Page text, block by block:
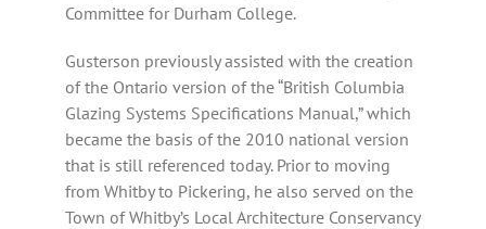
Committee for Durham College.
Gusterson previously assisted with the creation
of the Ontario version of the “British Columbia
Glazing Systems Specifications Manual,” which
became the basis of the 2010 national version
that is still referenced today. Prior to moving
from Whitby to Pickering, he also served on the
Town of Whitby’s Local Architecture Conservancy